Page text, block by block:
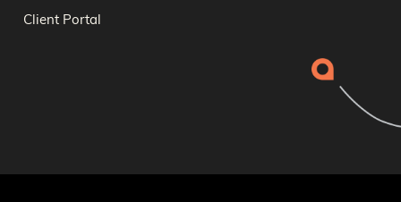
Client Portal